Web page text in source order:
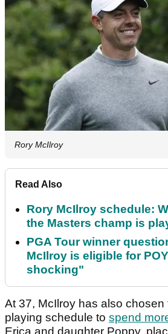
Rory McIlroy
Read Also
Rory McIlroy schedule:
the Masters champ is
PGA Tour winner
McIlroy is eligible for
shocking"
At 37, McIlroy has also chosen
playing schedule to spend
Erica and daughter Poppy,